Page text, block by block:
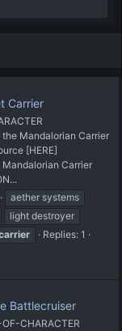
Carrier
Mandalorian Carrier
[HERE]
Carrier
aether systems
light destroyer
Replies: 1
Battlecruiser
CHARACTER